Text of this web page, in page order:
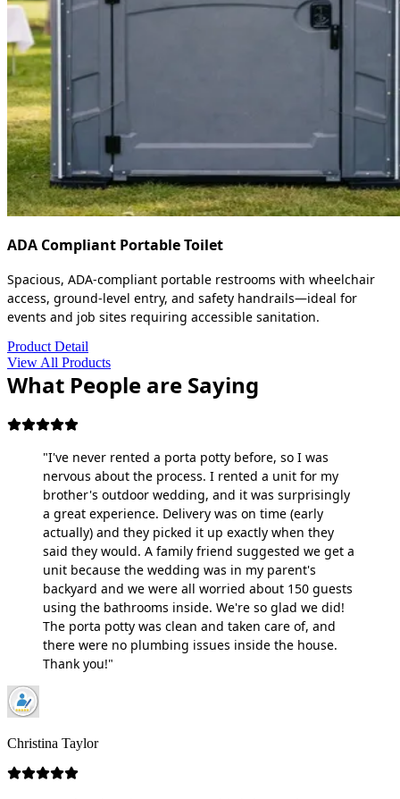
ADA Compliant Portable Toilet
Spacious, ADA-compliant portable restrooms with wheelchair
access, ground-level entry, and safety handrails—ideal for
events and job sites requiring accessible sanitation.
Product Detail
View All Products
What People are Saying
"I've never rented a porta potty before, so I was
nervous about the process. I rented a unit for my
brother's outdoor wedding, and it was surprisingly
a great experience. Delivery was on time (early
actually) and they picked it up exactly when they
said they would. A family friend suggested we get a
unit because the wedding was in my parent's
backyard and we were all worried about 150 guests
using the bathrooms inside. We're so glad we did!
The porta potty was clean and taken care of, and
there were no plumbing issues inside the house.
Thank you!"
Christina Taylor